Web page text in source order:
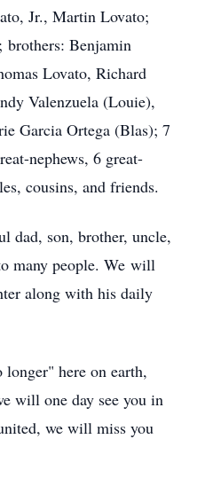
Jr., Martin Lovato;
brothers: Benjamin
Lovato, Richard
Valenzuela (Louie),
Garcia Ortega (Blas); 7
nephews, 6 great-
cousins, and friends.
dad, son, brother, uncle,
many people. We will
along with his daily
here on earth,
will one day see you in
we will miss you